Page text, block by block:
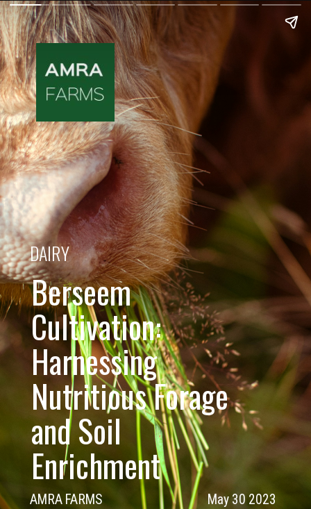
DAIRY
Berseem
Cultivation:
Harnessing
Nutritious Forage
and Soil
Enrichment
AMRA FARMS May 30 2023